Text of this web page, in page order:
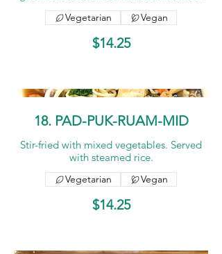
$14.25
Vegetarian Vegan
18. PAD-PUK-RUAM-MID
Stir-fried with mixed vegetables. Served
with steamed rice.
$14.25
Vegetarian Vegan